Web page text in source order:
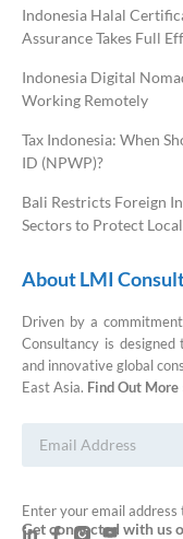
About LMI
Driven by a
Consultancy is
and innovative global
East Asia. Find Out More
Enter your email
Get connected with us
Indonesia Halal
Assurance Takes Full
Indonesia Digital
Working Remotely
Tax Indonesia: When
ID (NPWP)?
Bali Restricts Foreign
Sectors to Protect